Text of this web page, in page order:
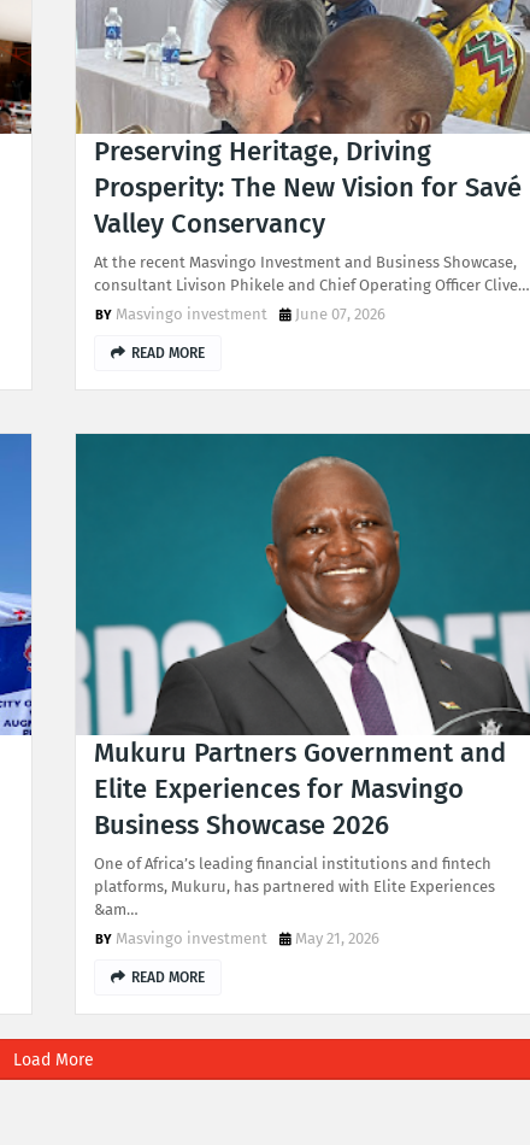
Preserving Heritage, Driving
Prosperity: The New Vision for Savé
Valley Conservancy
At the recent Masvingo Investment and Business Showcase,
consultant Livison Phikele and Chief Operating Officer Clive…
Masvingo investment
June 07, 2026
READ MORE
Mukuru Partners Government and
Elite Experiences for Masvingo
Business Showcase 2026
One of Africa’s leading financial institutions and fintech
platforms, Mukuru, has partnered with Elite Experiences
&am…
Masvingo investment
May 21, 2026
READ MORE
Load More